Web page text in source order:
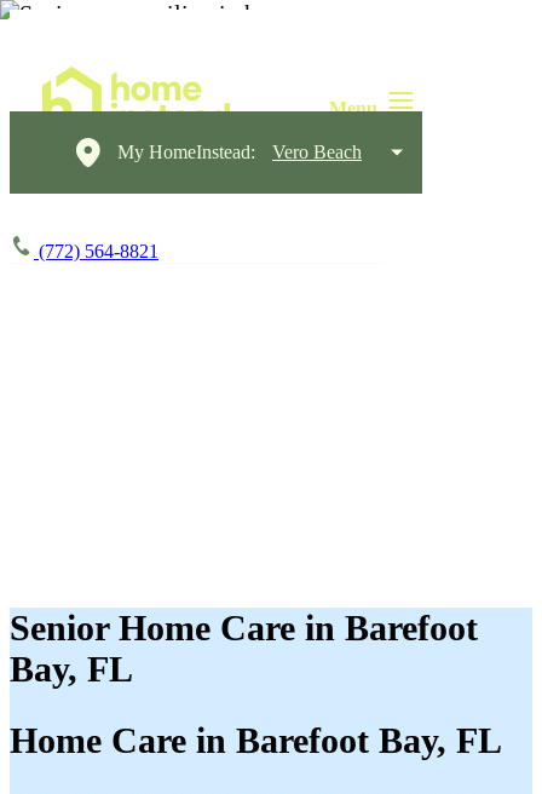
My HomeInstead: Vero Beach
(772) 564-8821
Senior Home Care in Barefoot
Bay, FL
Home Care in Barefoot Bay, FL